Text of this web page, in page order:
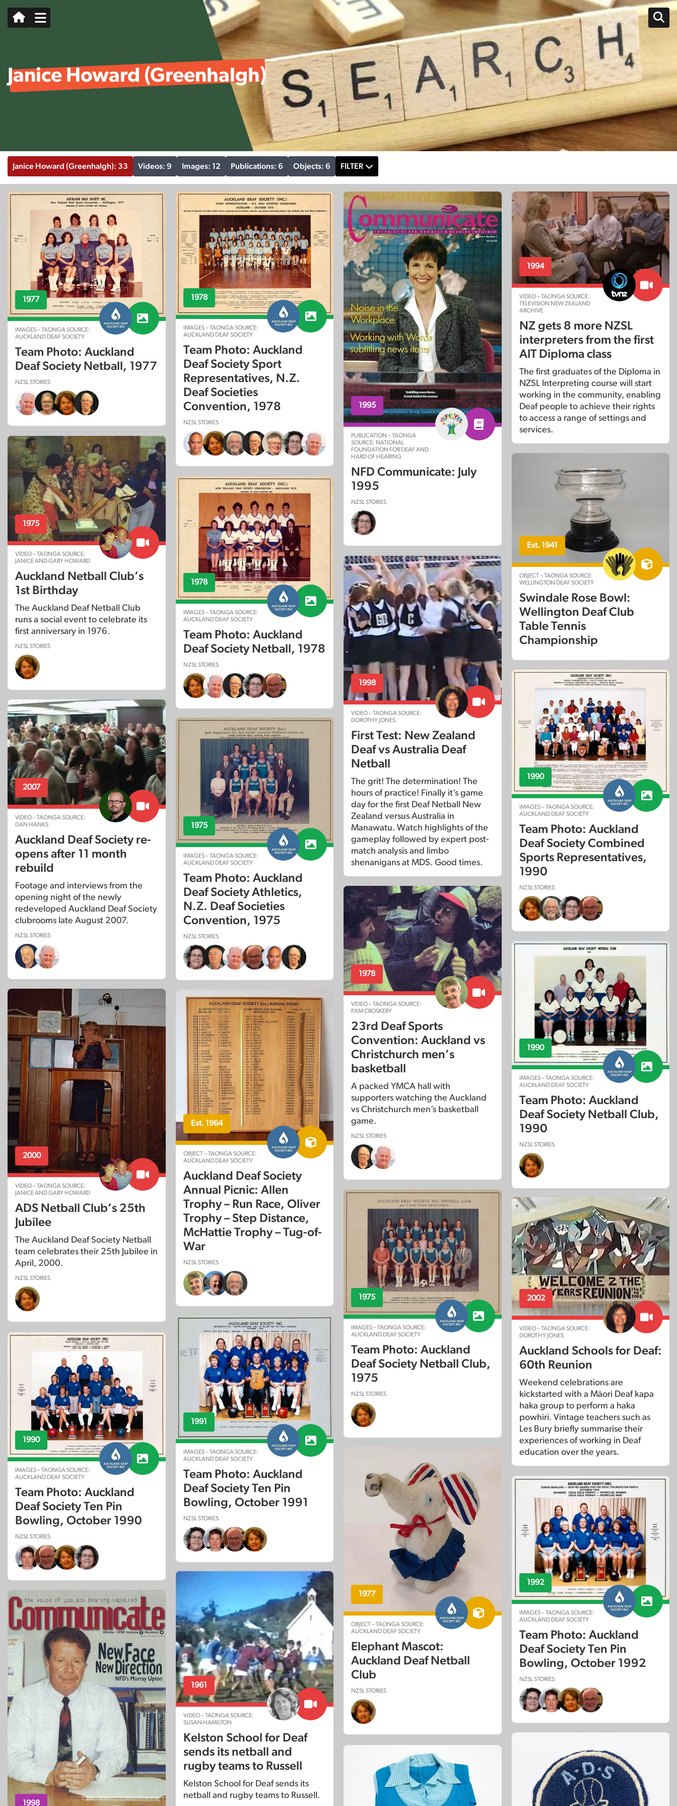
Janice Howard (Greenhalgh)
Janice Howard (Greenhalgh): 33 Videos: 9 Images: 12 Publications: 6 Objects: 6 FILTER
1977
IMAGES – TAONGA SOURCE:
AUCKLAND DEAF SOCIETY
Team Photo: Auckland
Deaf Society Netball, 1977
NZSL STORIES
1978
IMAGES – TAONGA SOURCE:
AUCKLAND DEAF SOCIETY
Team Photo: Auckland
Deaf Society Sport
Representatives, N.Z.
Deaf Societies
Convention, 1978
NZSL STORIES
1995
PUBLICATION – TAONGA
SOURCE: NATIONAL
FOUNDATION FOR DEAF AND
HARD OF HEARING
NFD Communicate: July
1995
NZSL STORIES
1994
VIDEO – TAONGA SOURCE:
TELEVISION NEW ZEALAND
ARCHIVE
NZ gets 8 more NZSL
interpreters from the first
AIT Diploma class
The first graduates of the Diploma in
NZSL Interpreting course will start
working in the community, enabling
Deaf people to achieve their rights
to access a range of settings and
services.
1975
VIDEO – TAONGA SOURCE:
JANICE AND GARY HOWARD
Auckland Netball Club’s
1st Birthday
The Auckland Deaf Netball Club
runs a social event to celebrate its
first anniversary in 1976.
NZSL STORIES
Est. 1941
OBJECT – TAONGA SOURCE:
WELLINGTON DEAF SOCIETY
Swindale Rose Bowl:
Wellington Deaf Club
Table Tennis
Championship
1978
IMAGES – TAONGA SOURCE:
AUCKLAND DEAF SOCIETY
Team Photo: Auckland
Deaf Society Netball, 1978
NZSL STORIES
1998
VIDEO – TAONGA SOURCE:
DOROTHY JONES
First Test: New Zealand
Deaf vs Australia Deaf
Netball
The grit! The determination! The
hours of practice! Finally it’s game
day for the first Deaf Netball New
Zealand versus Australia in
Manawatu. Watch highlights of the
gameplay followed by expert post-
match analysis and limbo
shenanigans at MDS. Good times.
1990
IMAGES – TAONGA SOURCE:
AUCKLAND DEAF SOCIETY
Team Photo: Auckland
Deaf Society Combined
Sports Representatives,
1990
NZSL STORIES
2007
VIDEO – TAONGA SOURCE:
DAN HANKS
Auckland Deaf Society re-
opens after 11 month
rebuild
Footage and interviews from the
opening night of the newly
redeveloped Auckland Deaf Society
clubrooms late August 2007.
NZSL STORIES
1975
IMAGES – TAONGA SOURCE:
AUCKLAND DEAF SOCIETY
Team Photo: Auckland
Deaf Society Athletics,
N.Z. Deaf Societies
Convention, 1975
NZSL STORIES
1978
VIDEO – TAONGA SOURCE:
PAM CROSKERY
23rd Deaf Sports
Convention: Auckland vs
Christchurch men’s
basketball
A packed YMCA hall with
supporters watching the Auckland
vs Christchurch men’s basketball
game.
NZSL STORIES
1990
IMAGES – TAONGA SOURCE:
AUCKLAND DEAF SOCIETY
Team Photo: Auckland
Deaf Society Netball Club,
1990
NZSL STORIES
2000
VIDEO – TAONGA SOURCE:
JANICE AND GARY HOWARD
ADS Netball Club’s 25th
Jubilee
The Auckland Deaf Society Netball
team celebrates their 25th Jubilee in
April, 2000.
NZSL STORIES
Est. 1964
OBJECT – TAONGA SOURCE:
AUCKLAND DEAF SOCIETY
Auckland Deaf Society
Annual Picnic: Allen
Trophy – Run Race, Oliver
Trophy – Step Distance,
McHattie Trophy – Tug-of-
War
NZSL STORIES
1975
IMAGES – TAONGA SOURCE:
AUCKLAND DEAF SOCIETY
Team Photo: Auckland
Deaf Society Netball Club,
1975
NZSL STORIES
2002
VIDEO – TAONGA SOURCE:
DOROTHY JONES
Auckland Schools for Deaf:
60th Reunion
Weekend celebrations are
kickstarted with a Māori Deaf kapa
haka group to perform a haka
powhiri. Vintage teachers such as
Les Bury briefly summarise their
experiences of working in Deaf
education over the years.
1991
IMAGES – TAONGA SOURCE:
AUCKLAND DEAF SOCIETY
Team Photo: Auckland
Deaf Society Ten Pin
Bowling, October 1991
NZSL STORIES
1990
IMAGES – TAONGA SOURCE:
AUCKLAND DEAF SOCIETY
Team Photo: Auckland
Deaf Society Ten Pin
Bowling, October 1990
NZSL STORIES
1977
OBJECT – TAONGA SOURCE:
AUCKLAND DEAF SOCIETY
Elephant Mascot:
Auckland Deaf Netball
Club
NZSL STORIES
1992
IMAGES – TAONGA SOURCE:
AUCKLAND DEAF SOCIETY
Team Photo: Auckland
Deaf Society Ten Pin
Bowling, October 1992
NZSL STORIES
1961
VIDEO – TAONGA SOURCE:
SUSAN HAMILTON
Kelston School for Deaf
sends its netball and
rugby teams to Russell
Kelston School for Deaf sends its
netball and rugby teams to Russell.
1998